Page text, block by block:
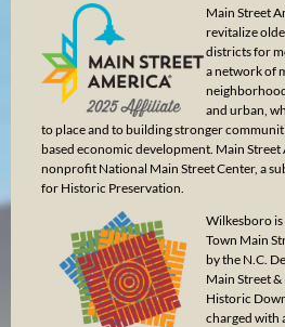
Main Street
revitalize
districts for
a network of
and urban,
to place and to building stronger
based economic development. Main
nonprofit National Main Street Center, a
for Historic Preservation.
Wilkesboro is
Town Main
by the N.C.
Main Street
Historic
charged with